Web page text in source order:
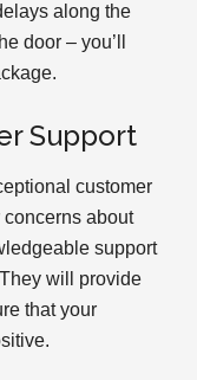
along the
door – you’ll
Support
customer
concerns about
support
will provide
that your